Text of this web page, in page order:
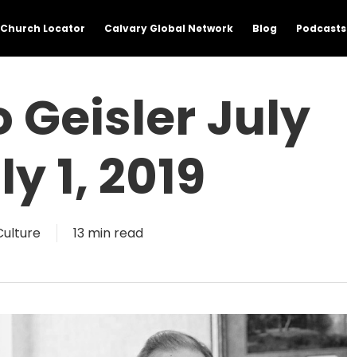
Church Locator Calvary Global Network Blog Podcasts
Geisler July
1, 2019
13 min read